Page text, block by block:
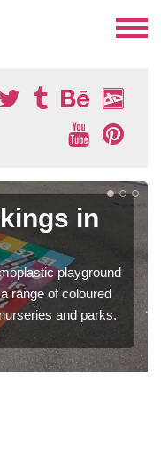
in
playground
range of coloured
and parks.